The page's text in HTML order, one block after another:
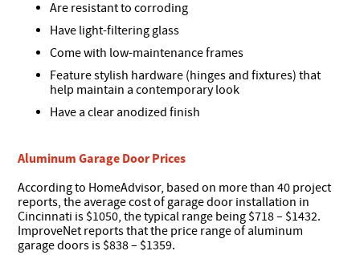
Are resistant to corroding
Have light-filtering glass
Come with low-maintenance frames
Feature stylish hardware (hinges and fixtures) that
help maintain a contemporary look
Have a clear anodized finish
Aluminum Garage Door Prices
According to HomeAdvisor, based on more than 40 project
reports, the average cost of garage door installation in
Cincinnati is $1050, the typical range being $718 – $1432.
ImproveNet reports that the price range of aluminum
garage doors is $838 – $1359.